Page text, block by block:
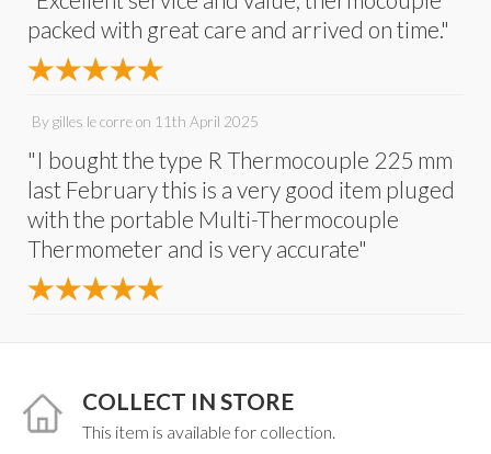
packed with great care and arrived on time."
Bygilles le correon 11th April 2025
"I bought the type R Thermocouple 225 mm
last February this is a very good item pluged
with the portable Multi-Thermocouple
Thermometer and is very accurate"
COLLECT IN STORE
This item is available for collection.